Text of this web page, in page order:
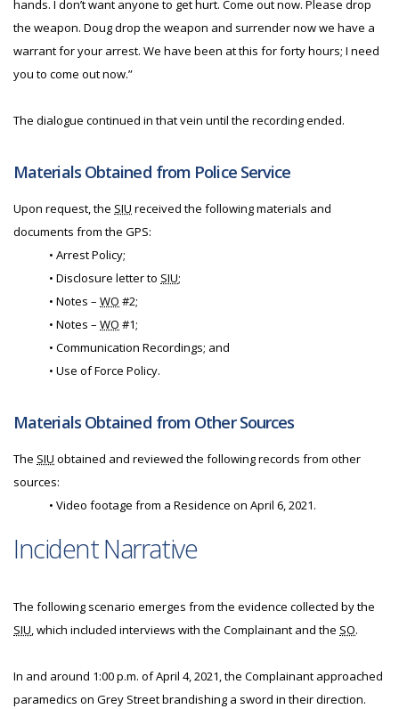
hands. I don’t want anyone to get hurt. Come out now. Please drop
the weapon. Doug drop the weapon and surrender now we have a
warrant for your arrest. We have been at this for forty hours; I need
you to come out now.”
The dialogue continued in that vein until the recording ended.
Materials Obtained from Police Service
Upon request, the SIU received the following materials and
documents from the GPS:
• Arrest Policy;
• Disclosure letter to SIU;
• Notes – WO #2;
• Notes – WO #1;
• Communication Recordings; and
• Use of Force Policy.
Materials Obtained from Other Sources
The SIU obtained and reviewed the following records from other
sources:
• Video footage from a Residence on April 6, 2021.
Incident Narrative
The following scenario emerges from the evidence collected by the
SIU, which included interviews with the Complainant and the SO.
In and around 1:00 p.m. of April 4, 2021, the Complainant approached
paramedics on Grey Street brandishing a sword in their direction.